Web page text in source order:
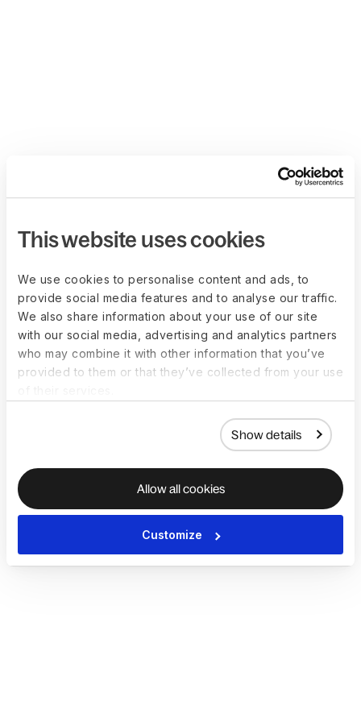
This website uses cookies
We use cookies to personalise content and ads, to
provide social media features and to analyse our traffic.
We also share information about your use of our site
with our social media, advertising and analytics partners
who may combine it with other information that you’ve
provided to them or that they’ve collected from your use
Show details
Allow all cookies
Customize